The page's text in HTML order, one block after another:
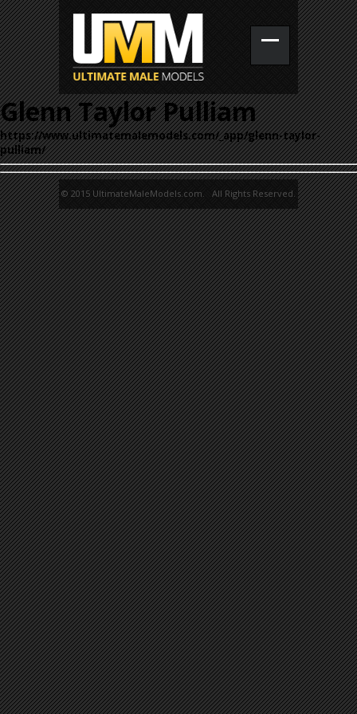
Glenn Taylor Pulliam
https://www.ultimatemalemodels.com/_app/glenn-taylor-
pulliam/
© 2015 UltimateMaleModels.com. All Rights Reserved.